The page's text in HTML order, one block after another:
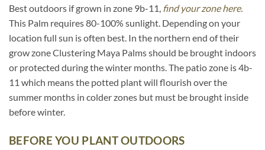
Best outdoors if grown in zone 9b-11, find your zone here.
This Palm requires 80-100% sunlight. Depending on your
location full sun is often best. In the northern end of their
grow zone Clustering Maya Palms should be brought indoors
or protected during the winter months. The patio zone is 4b-
11 which means the potted plant will flourish over the
summer months in colder zones but must be brought inside
before winter.
BEFORE YOU PLANT OUTDOORS